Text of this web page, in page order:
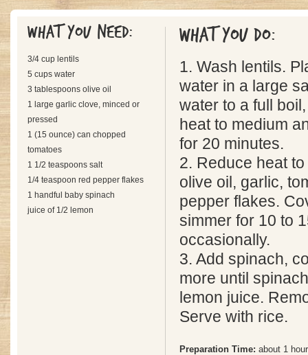
What you need:
3/4 cup lentils
5 cups water
3 tablespoons olive oil
1 large garlic clove, minced or
pressed
1 (15 ounce) can chopped
tomatoes
1 1/2 teaspoons salt
1/4 teaspoon red pepper flakes
1 handful baby spinach
juice of 1/2 lemon
What you do:
1. Wash lentils.
water in a large
water to a full
heat to medium
for 20 minutes.
2. Reduce heat
olive oil, garlic,
pepper flakes.
simmer for 10 to
occasionally.
3. Add spinach,
more until
lemon juice.
Serve with rice.
Preparation Time: about 1 hour